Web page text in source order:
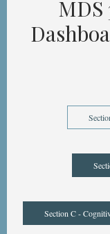
Section C -